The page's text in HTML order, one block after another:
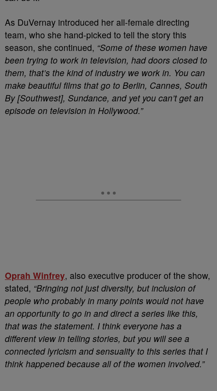
As DuVernay introduced her all-female directing
team, who she hand-picked to tell the story this
season, she continued, “Some of these women have
been trying to work in television, had doors closed to
them, that’s the kind of industry we work in. You can
make beautiful films that go to Berlin, Cannes, South
By [Southwest], Sundance, and yet you can’t get an
episode on television in Hollywood.”
Oprah Winfrey, also executive producer of the show,
stated, “Bringing not just diversity, but inclusion of
people who probably in many points would not have
an opportunity to go in and direct a series like this,
that was the statement. I think everyone has a
different view in telling stories, but you will see a
connected lyricism and sensuality to this series that I
think happened because all of the women involved.”